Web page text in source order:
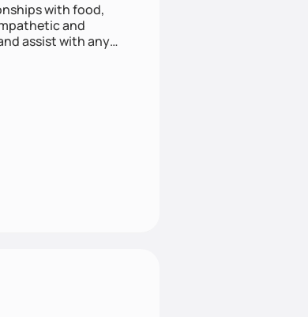
with food,
and
assist with any
free space,
and goals. Let’s